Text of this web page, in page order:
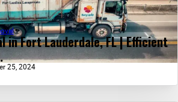
in Fort Lauderdale, FL | Efficient
25, 2024